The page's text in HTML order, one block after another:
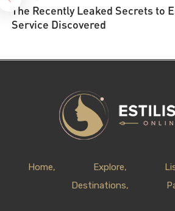
The Recently Leaked Secrets to
Service Discovered
Home Explore
Destinations